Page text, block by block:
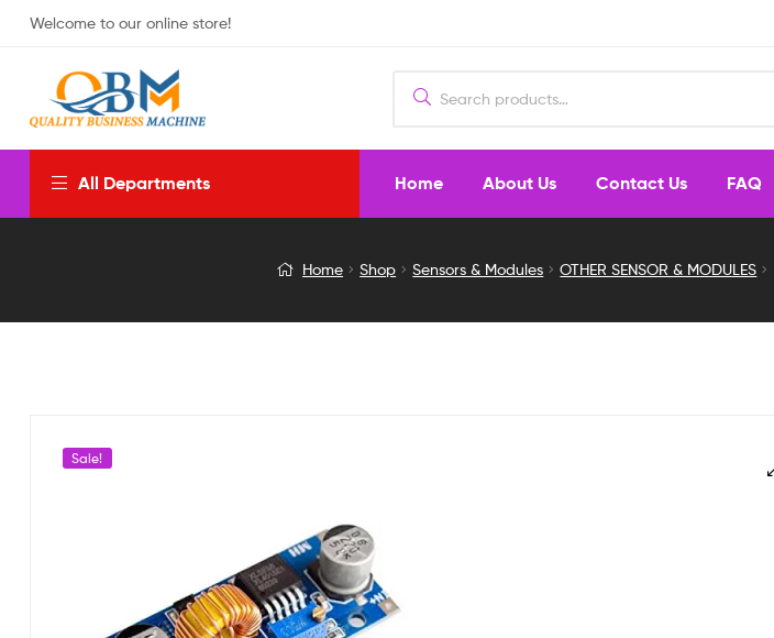
Welcome to our online store!
All Departments Home About Us Contact Us FAQ
DC
DOWN
Home Shop Sensors & Modules OTHER SENSOR & MODULES
Sale!